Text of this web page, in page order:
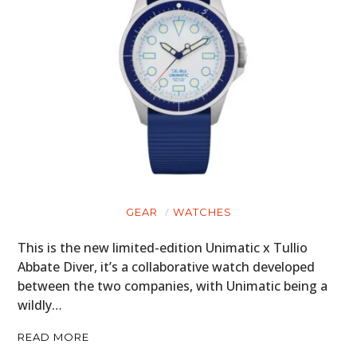
GEAR WATCHES
This is the new limited-edition Unimatic x Tullio
Abbate Diver, it’s a collaborative watch developed
between the two companies, with Unimatic being a
wildly…
READ MORE
CARS
MOTORCYCLES
BOATS
PLANES
CLOTHING
ART
BOOKS